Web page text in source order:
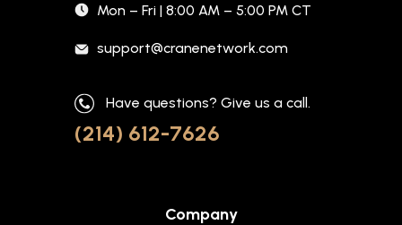
Mon – Fri | 8:00 AM – 5:00 PM CT
support@cranenetwork.com
Have questions? Give us a call.
(214) 612-7626
Company